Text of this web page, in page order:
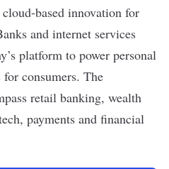
based innovation for
and internet services
platform to power personal
consumers. The
retail banking, wealth
payments and financial